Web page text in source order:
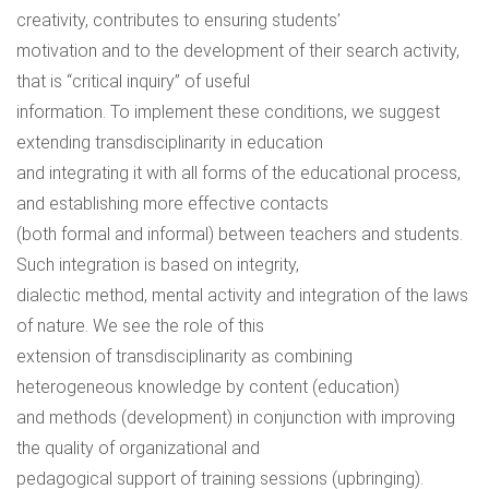
creativity, contributes to ensuring students’
motivation and to the development of their search activity,
that is “critical inquiry” of useful
information. To implement these conditions, we suggest
extending transdisciplinarity in education
and integrating it with all forms of the educational process,
and establishing more effective contacts
(both formal and informal) between teachers and students.
Such integration is based on integrity,
dialectic method, mental activity and integration of the laws
of nature. We see the role of this
extension of transdisciplinarity as combining
heterogeneous knowledge by content (education)
and methods (development) in conjunction with improving
the quality of organizational and
pedagogical support of training sessions (upbringing).